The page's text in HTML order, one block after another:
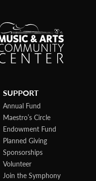
SUPPORT
Annual Fund
Maestro’s Circle
Endowment Fund
Planned Giving
Sponsorships
Volunteer
Join the Symphony